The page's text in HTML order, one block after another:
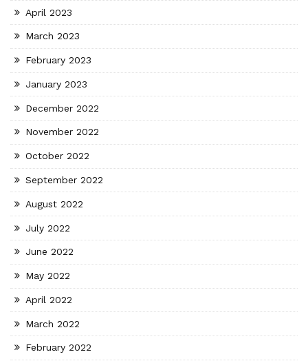
April 2023
March 2023
February 2023
January 2023
December 2022
November 2022
October 2022
September 2022
August 2022
July 2022
June 2022
May 2022
April 2022
March 2022
February 2022